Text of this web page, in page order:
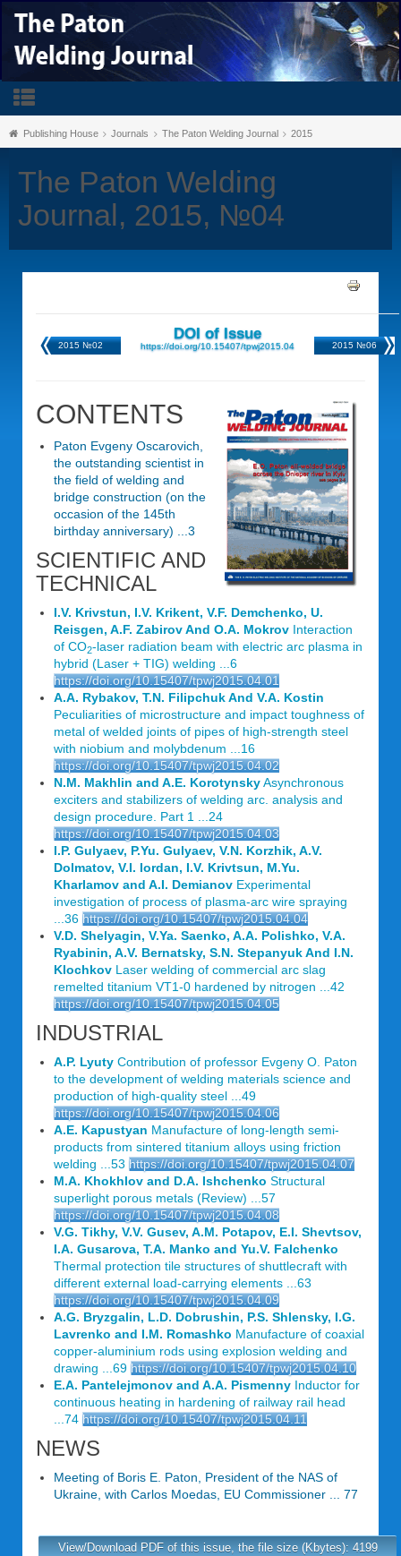
Publishing House Journals The Paton Welding Journal 2015
The Paton Welding
Journal, 2015, №04
2015 №02
DOI of Issue
https://doi.org/10.15407/tpwj2015.04 2015 №06
CONTENTS
Paton Evgeny Oscarovich,
the outstanding scientist in
the field of welding and
bridge construction (on the
occasion of the 145th
birthday anniversary) ...3
SCIENTIFIC AND
TECHNICAL
I.V. Krivstun, I.V. Krikent, V.F. Demchenko, U.
Reisgen, A.F. Zabirov And O.A. Mokrov Interaction
of CO2-laser radiation beam with electric arc plasma in
hybrid (Laser + TIG) welding ...6
https://doi.org/10.15407/tpwj2015.04.01
A.A. Rybakov, T.N. Filipchuk And V.A. Kostin
Peculiarities of microstructure and impact toughness of
metal of welded joints of pipes of high-strength steel
with niobium and molybdenum ...16
https://doi.org/10.15407/tpwj2015.04.02
N.M. Makhlin and A.E. KorotynskyAsynchronous
exciters and stabilizers of welding arc. analysis and
design procedure. Part 1 ...24
https://doi.org/10.15407/tpwj2015.04.03
I.P. Gulyaev, P.Yu. Gulyaev, V.N. Korzhik, A.V.
Dolmatov, V.I. Iordan, I.V. Krivtsun, M.Yu.
Kharlamov and A.I. Demianov Experimental
investigation of process of plasma-arc wire spraying
...36 https://doi.org/10.15407/tpwj2015.04.04
V.D. Shelyagin, V.Ya. Saenko, A.A. Polishko, V.A.
Ryabinin, A.V. Bernatsky, S.N. Stepanyuk And I.N.
Klochkov Laser welding of commercial arc slag
remelted titanium VT1-0 hardened by nitrogen ...42
https://doi.org/10.15407/tpwj2015.04.05
INDUSTRIAL
A.P. Lyuty Contribution of professor Evgeny O. Paton
to the development of welding materials science and
production of high-quality steel ...49
https://doi.org/10.15407/tpwj2015.04.06
A.E. Kapustyan Manufacture of long-length semi-
products from sintered titanium alloys using friction
welding ...53 https://doi.org/10.15407/tpwj2015.04.07
M.A. Khokhlov and D.A. Ishchenko Structural
superlight porous metals (Review) ...57
https://doi.org/10.15407/tpwj2015.04.08
V.G. Tikhy, V.V. Gusev, A.M. Potapov, E.I. Shevtsov,
I.A. Gusarova, T.A. Manko and Yu.V. Falchenko
Thermal protection tile structures of shuttlecraft with
different external load-carrying elements ...63
https://doi.org/10.15407/tpwj2015.04.09
A.G. Bryzgalin, L.D. Dobrushin, P.S. Shlensky, I.G.
Lavrenko and I.M. Romashko Manufacture of coaxial
copper-aluminium rods using explosion welding and
drawing ...69 https://doi.org/10.15407/tpwj2015.04.10
E.A. Pantelejmonov and A.A. Pismenny Inductor for
continuous heating in hardening of railway rail head
...74 https://doi.org/10.15407/tpwj2015.04.11
NEWS
Meeting of Boris E. Paton, President of the NAS of
Ukraine, with Carlos Moedas, EU Commissioner ... 77
View/Download PDF of this issue, the file size (Kbytes): 4199